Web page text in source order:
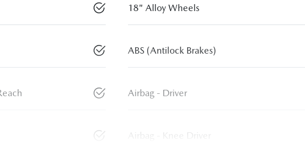
18" Alloy Wheels
ABS (Antilock Brakes)
Airbag - Driver
Airbag - Knee Driver